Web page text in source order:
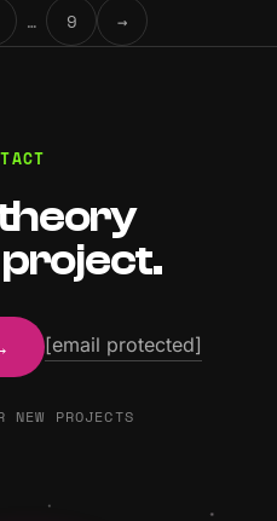
… 9 →
[email protected]
NEW PROJECTS